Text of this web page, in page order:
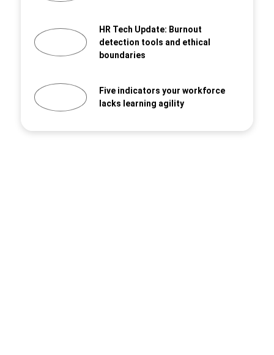
HR Tech Update: Burnout
detection tools and ethical
boundaries
Five indicators your workforce
lacks learning agility